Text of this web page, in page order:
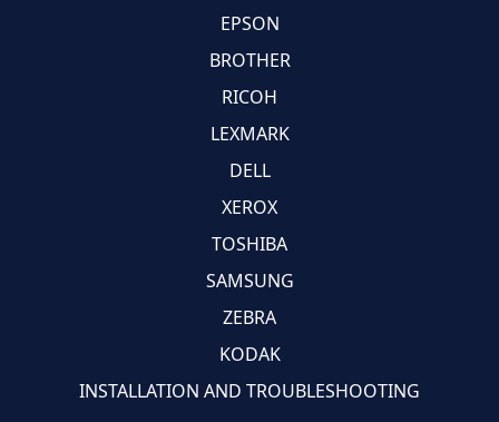
EPSON
BROTHER
RICOH
LEXMARK
DELL
XEROX
TOSHIBA
SAMSUNG
ZEBRA
KODAK
INSTALLATION AND TROUBLESHOOTING